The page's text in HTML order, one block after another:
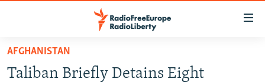
Skip
main
TO READERS IN RUSSIA
AFGHANISTAN
Taliban Briefly Detains Eight